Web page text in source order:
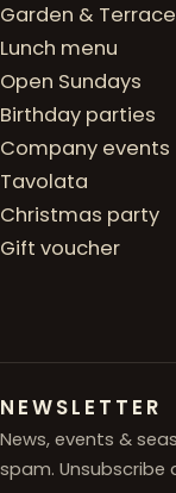
Garden & Terrace
Lunch menu
Open Sundays
Birthday parties
Company events
Tavolata
Christmas party
Gift voucher
NEWSLETTER
News, events &
spam. Unsubscribe